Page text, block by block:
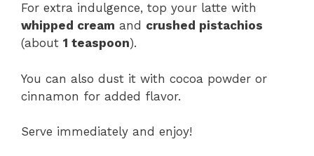
For extra indulgence, top your latte with
whipped cream and crushed pistachios
(about 1 teaspoon).
You can also dust it with cocoa powder or
cinnamon for added flavor.
Serve immediately and enjoy!